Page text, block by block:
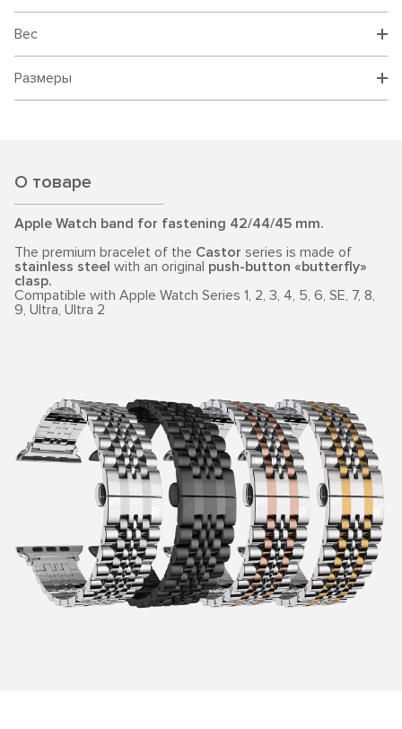
Вес
Размеры
О товаре
Apple Watch band for fastening 42/44/45 mm.
The premium bracelet of the Castor series is made of
stainless steel with an original push-button «butterfly»
clasp.
Compatible with Apple Watch Series 1, 2, 3, 4, 5, 6, SE, 7, 8,
9, Ultra, Ultra 2